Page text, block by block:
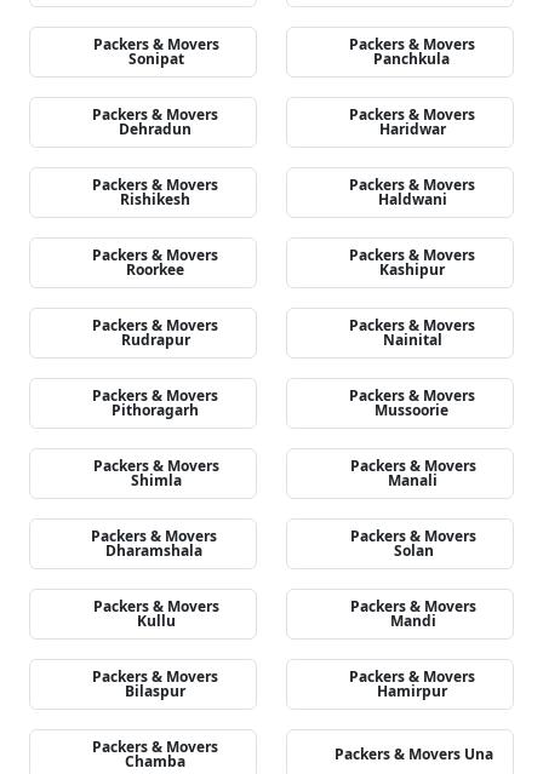
Packers & Movers
Sonipat
Packers & Movers
Panchkula
Packers & Movers
Dehradun
Packers & Movers
Haridwar
Packers & Movers
Rishikesh
Packers & Movers
Haldwani
Packers & Movers
Roorkee
Packers & Movers
Kashipur
Packers & Movers
Rudrapur
Packers & Movers
Nainital
Packers & Movers
Pithoragarh
Packers & Movers
Mussoorie
Packers & Movers
Shimla
Packers & Movers
Manali
Packers & Movers
Dharamshala
Packers & Movers
Solan
Packers & Movers
Kullu
Packers & Movers
Mandi
Packers & Movers
Bilaspur
Packers & Movers
Hamirpur
Packers & Movers
Chamba Packers & Movers Una